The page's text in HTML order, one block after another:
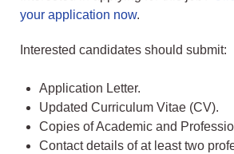
your application now.
Interested candidates should submit:
Application Letter.
Updated Curriculum Vitae (CV).
Copies of Academic and
Contact details of at least two